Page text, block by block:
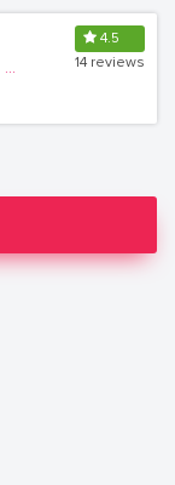
4.5
14 reviews